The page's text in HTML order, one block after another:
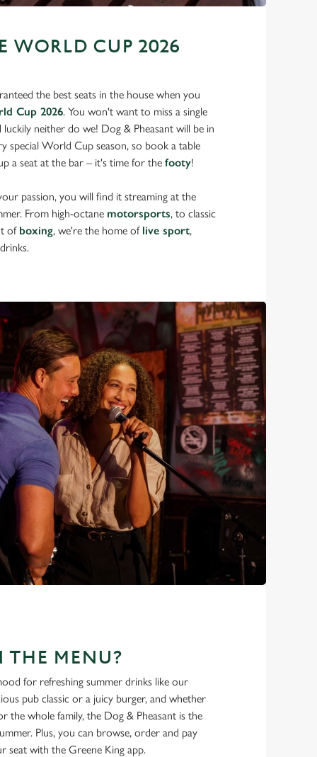
WORLD CUP 2026
the best seats in the house when you
Cup 2026. You won't want to miss a single
luckily neither do we! Dog & Pheasant will be in
special World Cup season, so book a table
a seat at the bar – it's time for the footy!
passion, you will find it streaming at the
From high-octane motorsports, to classic
of boxing, we're the home of live sport,
THE MENU?
for refreshing summer drinks like our
pub classic or a juicy burger, and whether
the whole family, the Dog & Pheasant is the
Plus, you can browse, order and pay
with the Greene King app.